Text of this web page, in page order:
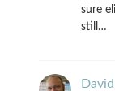
sure
still…